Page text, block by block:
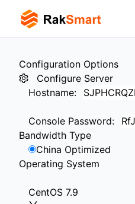
Configuration Options
Configure Server
Hostname:
Console Password:
Bandwidth Type
China Optimized
Operating System
CentOS 7.9